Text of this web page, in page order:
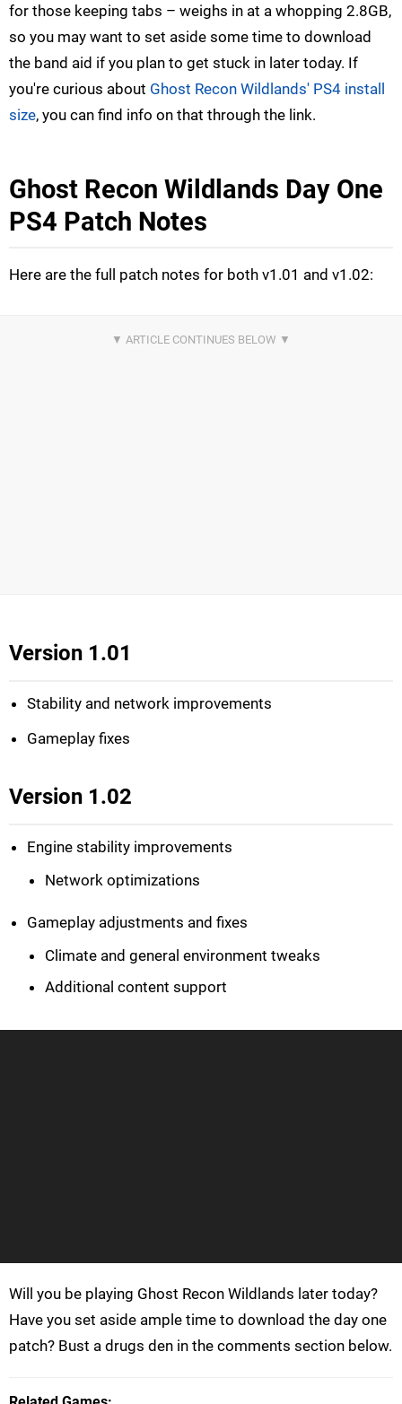
for those keeping tabs – weighs in at a whopping 2.8GB,
so you may want to set aside some time to download
the band aid if you plan to get stuck in later today. If
you're curious about Ghost Recon Wildlands' PS4 install
size, you can find info on that through the link.
Ghost Recon Wildlands Day One
PS4 Patch Notes
Here are the full patch notes for both v1.01 and v1.02:
Version 1.01
Stability and network improvements
Gameplay fixes
Version 1.02
Engine stability improvements
Network optimizations
Gameplay adjustments and fixes
Climate and general environment tweaks
Additional content support
Will you be playing Ghost Recon Wildlands later today?
Have you set aside ample time to download the day one
patch? Bust a drugs den in the comments section below.